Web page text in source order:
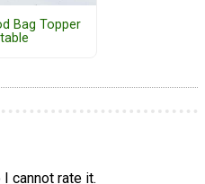
Bag Topper
I cannot rate it.